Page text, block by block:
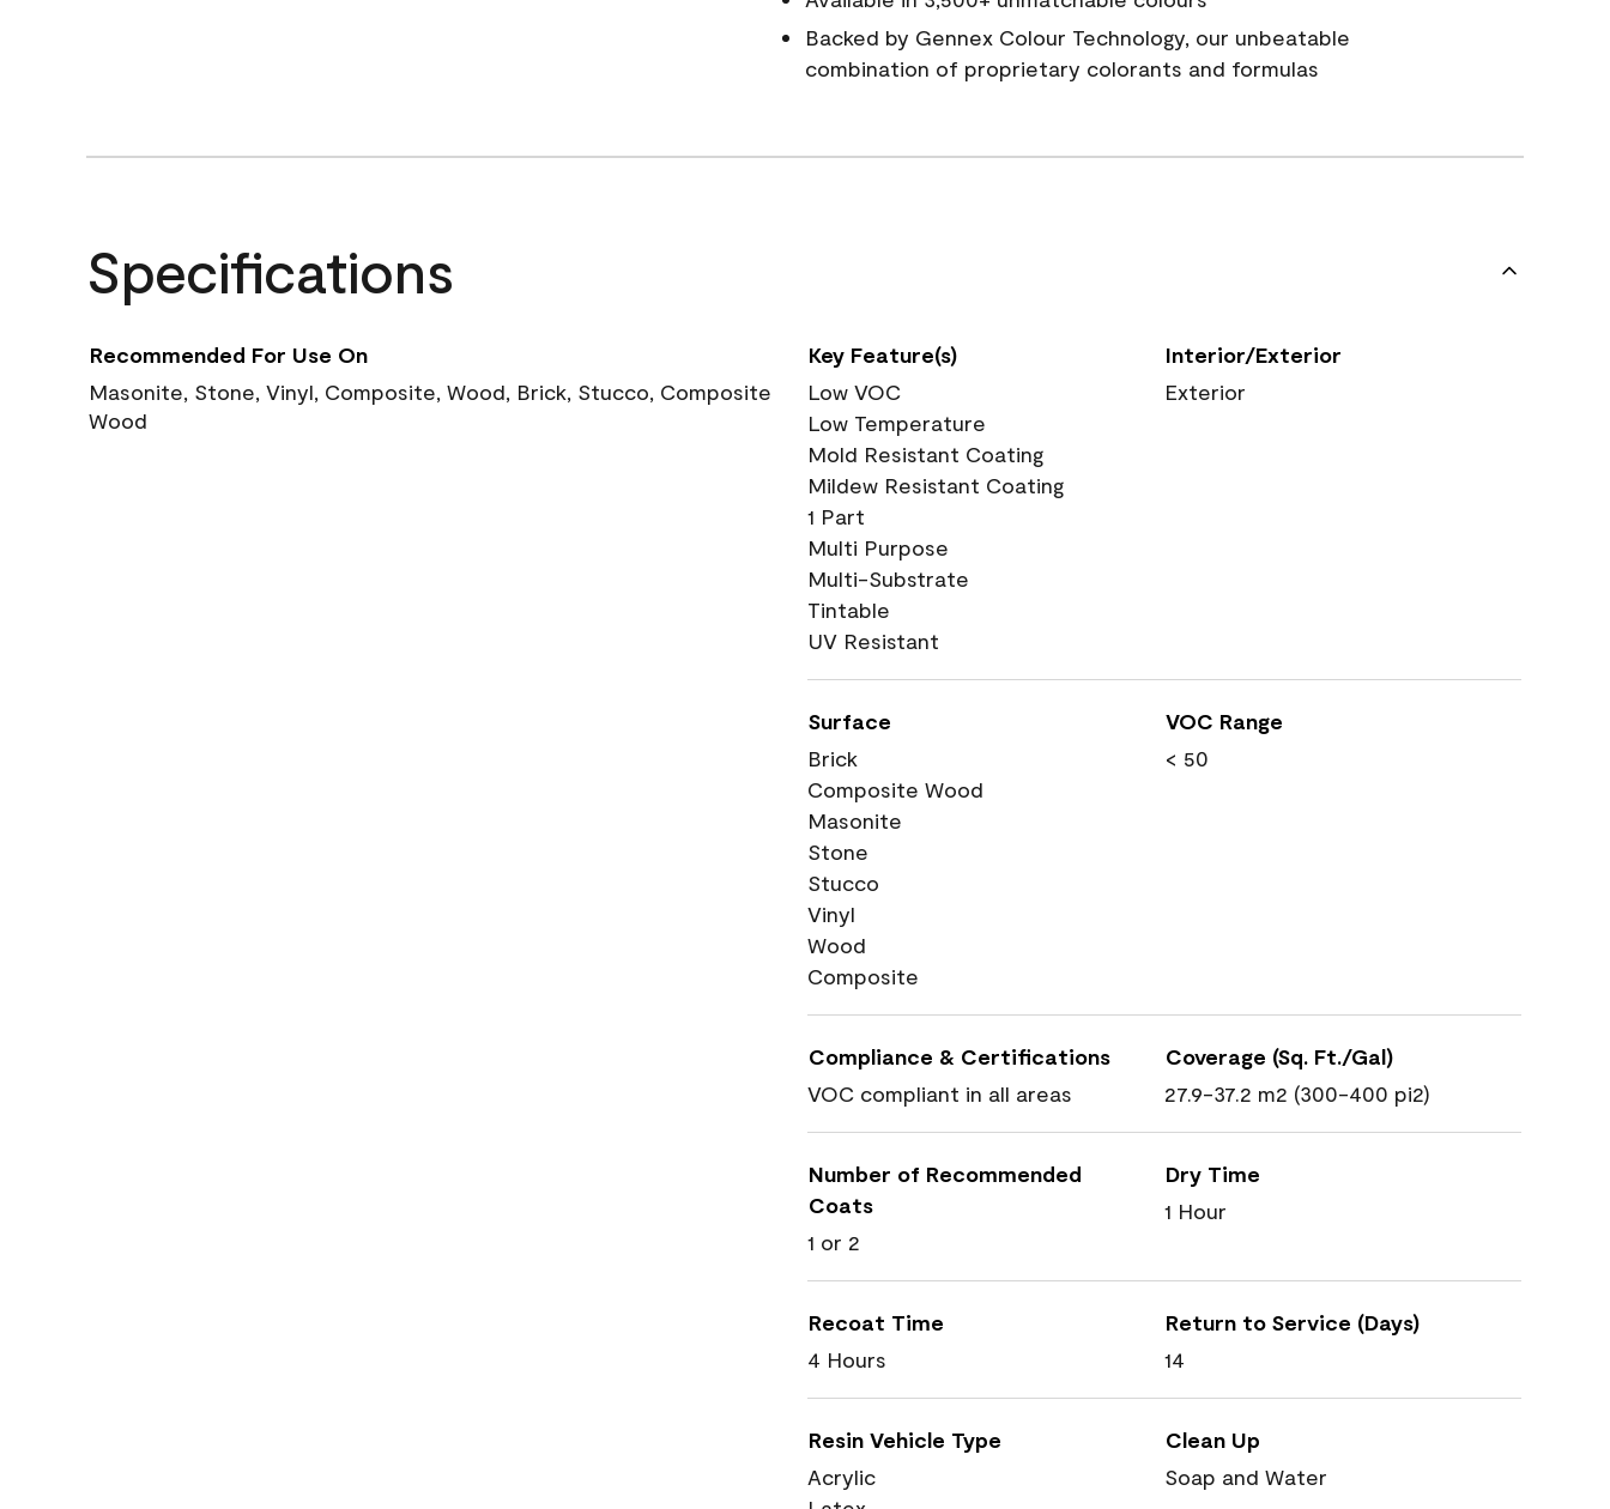
Backed by Gennex Colour Technology, our unbeatable
combination of proprietary colorants and formulas
Specifications
Recommended For Use On
Masonite, Stone, Vinyl, Composite, Wood, Brick, Stucco, Composite
Wood
Key Feature(s)
Low VOC
Low Temperature
Mold Resistant Coating
Mildew Resistant Coating
1 Part
Multi Purpose
Multi-Substrate
Tintable
UV Resistant
Interior/Exterior
Exterior
Surface
Brick
Composite Wood
Masonite
Stone
Stucco
Vinyl
Wood
Composite
VOC Range
< 50
Compliance & Certifications
VOC compliant in all areas
Coverage (Sq. Ft./Gal)
27.9-37.2 m2 (300-400 pi2)
Number of Recommended
Coats
1 or 2
Dry Time
1 Hour
Recoat Time
4 Hours
Return to Service (Days)
14
Resin Vehicle Type
Acrylic
Clean Up
Soap and Water